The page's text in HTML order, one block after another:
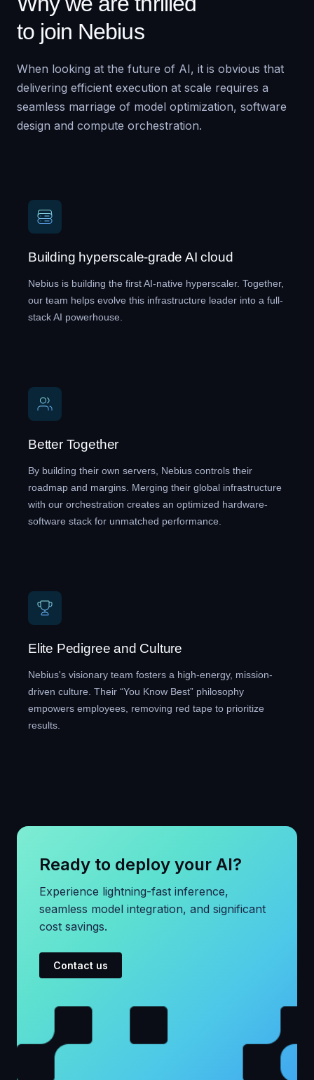
to join Nebius
When looking at the future of AI, it is obvious that
delivering efficient execution at scale requires a
seamless marriage of model optimization, software
design and compute orchestration.
Building hyperscale-grade AI cloud
Nebius is building the first AI-native hyperscaler. Together,
our team helps evolve this infrastructure leader into a full-
stack AI powerhouse.
Better Together
By building their own servers, Nebius controls their
roadmap and margins. Merging their global infrastructure
with our orchestration creates an optimized hardware-
software stack for unmatched performance.
Elite Pedigree and Culture
Nebius's visionary team fosters a high-energy, mission-
driven culture. Their “You Know Best” philosophy
empowers employees, removing red tape to prioritize
results.
Ready to deploy your AI?
Experience lightning-fast inference,
seamless model integration, and significant
cost savings.
Contact us